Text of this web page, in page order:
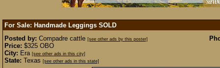
For Sale: Handmade Leggings SOLD
Posted by: Compadre cattle [see other ads by this poster]
Price: $325 OBO
City: Era [see other ads in this city]
State: Texas [see other ads in this state]